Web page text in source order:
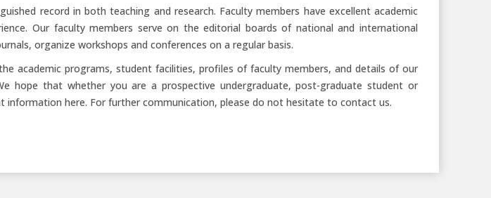
record in both teaching and research. Faculty members have excellent academic
Our faculty members serve on the editorial boards of national and international
organize workshops and conferences on a regular basis.
academic programs, student facilities, profiles of faculty members, and details of our
hope that whether you are a prospective undergraduate, post-graduate student or
information here. For further communication, please do not hesitate to contact us.